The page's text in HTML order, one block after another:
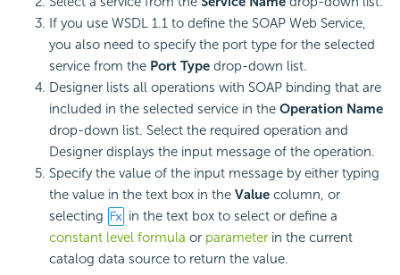
If you use WSDL 1.1 to define the SOAP Web Service,
you also need to specify the port type for the selected
service from the Port Type drop-down list.
Designer lists all operations with SOAP binding that are
included in the selected service in the Operation Name
drop-down list. Select the required operation and
Designer displays the input message of the operation.
Specify the value of the input message by either typing
the value in the text box in the Value column, or
selecting
in the text box to select or define a
constant level formula or parameter in the current
catalog data source to return the value.